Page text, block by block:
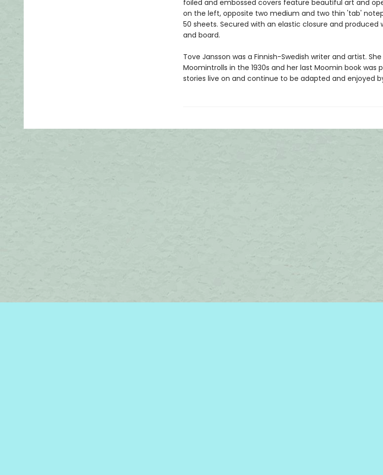
foiled and embossed covers feature beautiful art and
on the left, opposite two medium and two thin 'tab'
50 sheets. Secured with an elastic closure and produced
and board.
Tove Jansson was a Finnish-Swedish writer and artist.
Moomintrolls in the 1930s and her last Moomin book was
stories live on and continue to be adapted and enjoyed